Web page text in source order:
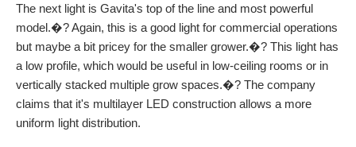
The next light is Gavita's top of the line and most powerful
model.�? Again, this is a good light for commercial operations
but maybe a bit pricey for the smaller grower.�? This light has
a low profile, which would be useful in low-ceiling rooms or in
vertically stacked multiple grow spaces.�? The company
claims that it's multilayer LED construction allows a more
uniform light distribution.